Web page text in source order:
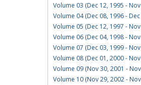
Volume 03 (Dec 12, 1995 -
Volume 04 (Dec 08, 1996 -
Volume 05 (Dec 12, 1997 -
Volume 06 (Dec 04, 1998 -
Volume 07 (Dec 03, 1999 -
Volume 08 (Dec 01, 2000 -
Volume 09 (Nov 30, 2001 -
Volume 10 (Nov 29, 2002 -